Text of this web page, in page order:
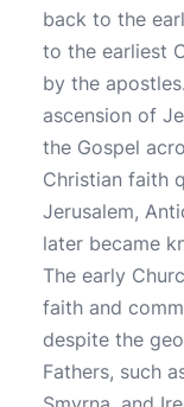
back to the
to the earliest
by the
ascension of
the Gospel
Christian faith
Jerusalem,
later became
The early
faith and
despite the
Fathers, such